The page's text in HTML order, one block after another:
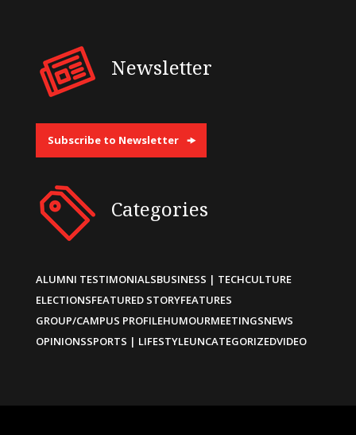
Newsletter
Subscribe to Newsletter
Categories
ALUMNI TESTIMONIALSBUSINESS | TECHCULTURE
ELECTIONSFEATURED STORYFEATURES
GROUP/CAMPUS PROFILEHUMOURMEETINGSNEWS
OPINIONSSPORTS | LIFESTYLEUNCATEGORIZEDVIDEO